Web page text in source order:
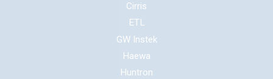
Cirris
ETL
GW Instek
Haewa
Huntron